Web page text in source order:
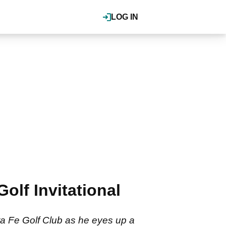
LOG IN
Invitational
Fe Golf Club as he eyes up a